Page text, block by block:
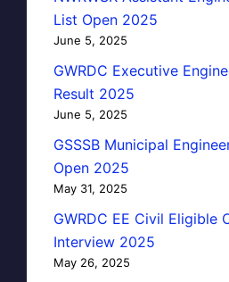
List Open 2025
June 5, 2025
GWRDC Executive
Result 2025
June 5, 2025
GSSSB Municipal
Open 2025
May 31, 2025
GWRDC EE Civil Eligible
Interview 2025
May 26, 2025